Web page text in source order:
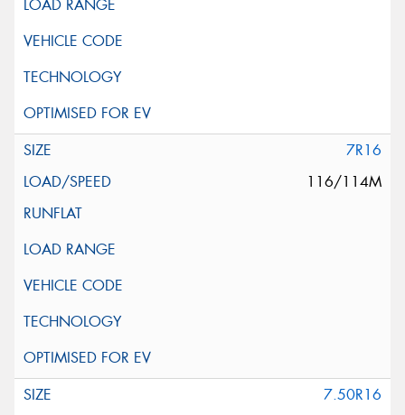
7R16
116/114M
7.50R16